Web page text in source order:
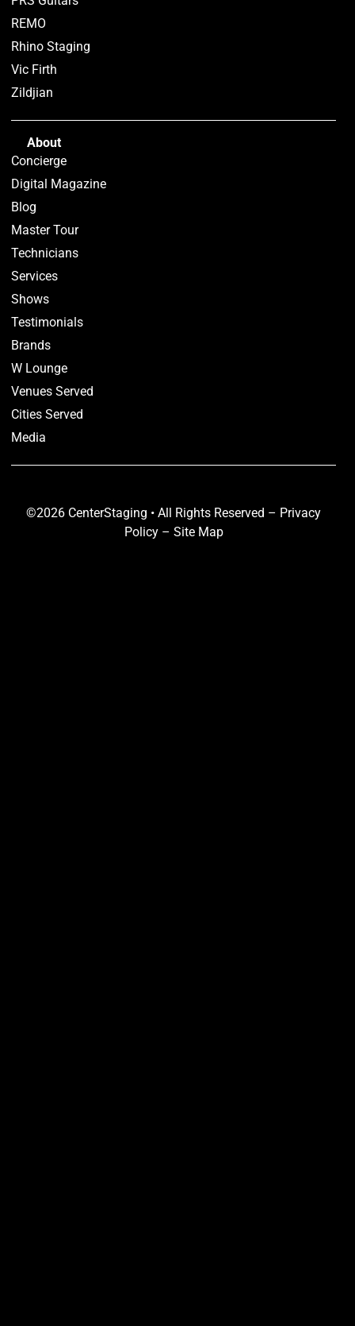
REMO
Rhino Staging
Vic Firth
Zildjian
About
Concierge
Digital Magazine
Blog
Master Tour
Technicians
Services
Shows
Testimonials
Brands
W Lounge
Venues Served
Cities Served
Media
©2026 CenterStaging • All Rights Reserved – Privacy
Policy– Site Map